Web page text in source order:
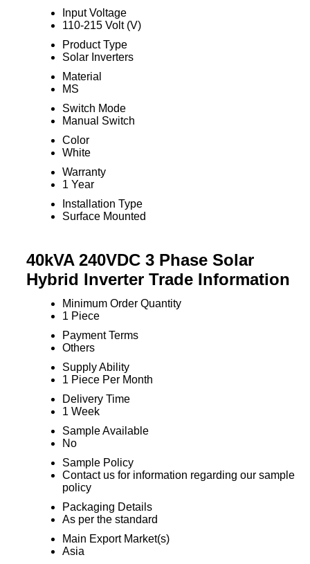
Input Voltage
110-215 Volt (V)
Product Type
Solar Inverters
Material
MS
Switch Mode
Manual Switch
Color
White
Warranty
1 Year
Installation Type
Surface Mounted
40kVA 240VDC 3 Phase Solar
Hybrid Inverter Trade Information
Minimum Order Quantity
1 Piece
Payment Terms
Others
Supply Ability
1 Piece Per Month
Delivery Time
1 Week
Sample Available
No
Sample Policy
Contact us for information regarding our sample
policy
Packaging Details
As per the standard
Main Export Market(s)
Asia